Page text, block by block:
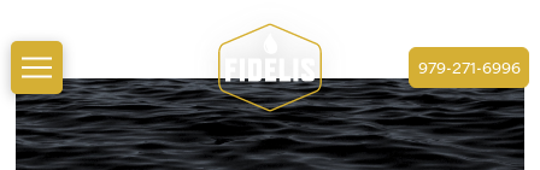
979-271-6996